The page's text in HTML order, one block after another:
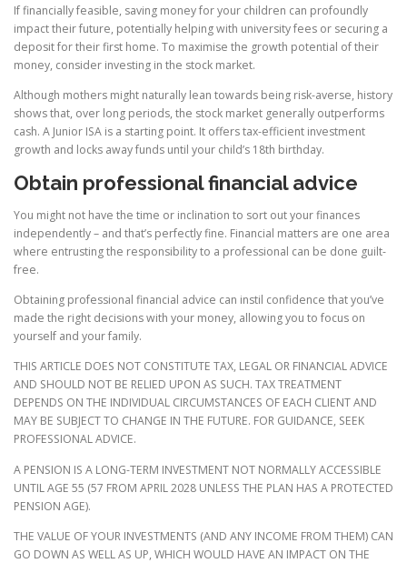
If financially feasible, saving money for your children can profoundly
impact their future, potentially helping with university fees or securing a
deposit for their first home. To maximise the growth potential of their
money, consider investing in the stock market.
Although mothers might naturally lean towards being risk-averse, history
shows that, over long periods, the stock market generally outperforms
cash. A Junior ISA is a starting point. It offers tax-efficient investment
growth and locks away funds until your child’s 18th birthday.
Obtain professional financial advice
You might not have the time or inclination to sort out your finances
independently – and that’s perfectly fine. Financial matters are one area
where entrusting the responsibility to a professional can be done guilt-
free.
Obtaining professional financial advice can instil confidence that you’ve
made the right decisions with your money, allowing you to focus on
yourself and your family.
THIS ARTICLE DOES NOT CONSTITUTE TAX, LEGAL OR FINANCIAL ADVICE
AND SHOULD NOT BE RELIED UPON AS SUCH. TAX TREATMENT
DEPENDS ON THE INDIVIDUAL CIRCUMSTANCES OF EACH CLIENT AND
MAY BE SUBJECT TO CHANGE IN THE FUTURE. FOR GUIDANCE, SEEK
PROFESSIONAL ADVICE.
A PENSION IS A LONG-TERM INVESTMENT NOT NORMALLY ACCESSIBLE
UNTIL AGE 55 (57 FROM APRIL 2028 UNLESS THE PLAN HAS A PROTECTED
PENSION AGE).
THE VALUE OF YOUR INVESTMENTS (AND ANY INCOME FROM THEM) CAN
GO DOWN AS WELL AS UP, WHICH WOULD HAVE AN IMPACT ON THE